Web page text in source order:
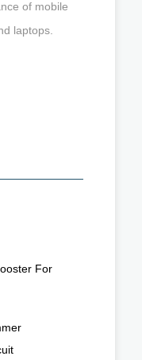
of mobile
laptops.
For